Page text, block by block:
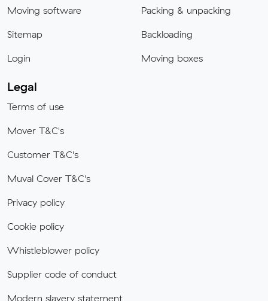
Moving software
Sitemap
Login
Packing & unpacking
Backloading
Moving boxes
Legal
Terms of use
Mover T&C's
Customer T&C's
Muval Cover T&C's
Privacy policy
Cookie policy
Whistleblower policy
Supplier code of conduct
Modern slavery statement